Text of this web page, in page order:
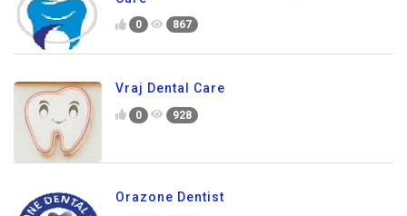
0 867
Vraj Dental Care
0 928
Orazone Dentist